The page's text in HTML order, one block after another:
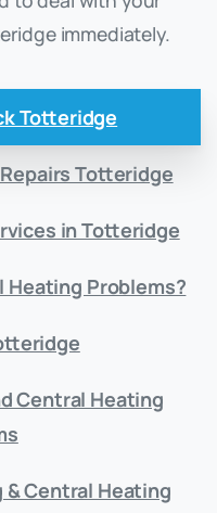
immediately.
Totteridge
Totteridge
in Totteridge
Heating Problems?
Central Heating
& Central Heating